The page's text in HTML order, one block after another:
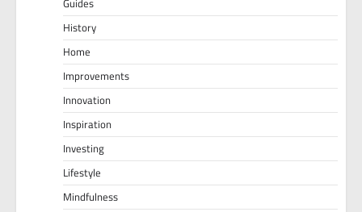
Guides
History
Home
Improvements
Innovation
Inspiration
Investing
Lifestyle
Mindfulness